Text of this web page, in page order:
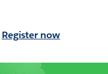
Register now